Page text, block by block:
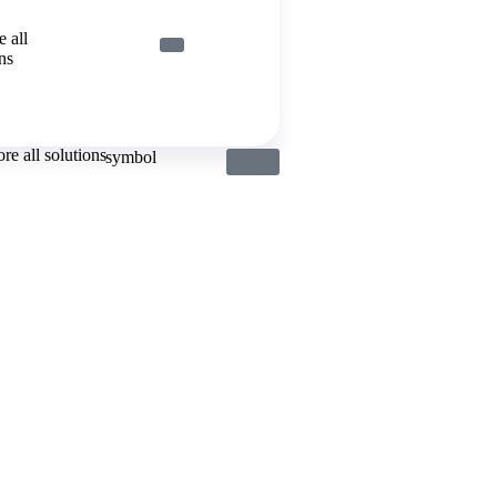
all
all solutions